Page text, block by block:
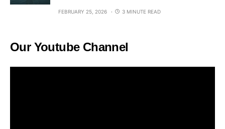
FEBRUARY 25, 2026 3 MINUTE READ
Our Youtube Channel